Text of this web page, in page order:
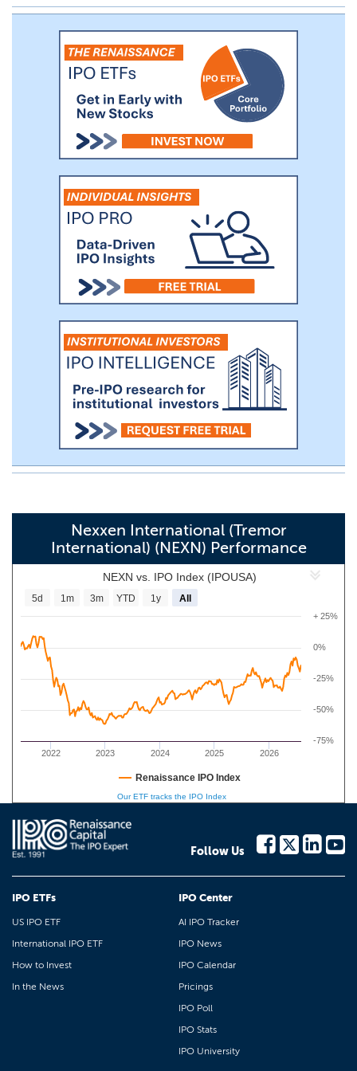
a strong position to continue to increase
our market share from traditional ad sales
channels.
Nexxen International (Tremor
International) (NEXN) Performance
NEXN vs. IPO Index (IPOUSA)
2022 2023 2024 2025 2026
0%
-75%
-50%
-25%
+ 25%
5d 1m 3m YTD 1y All
Renaissance IPO Index
Our ETF tracks the IPO Index
Follow Us
IPO ETFs
US IPO ETF
International IPO ETF
How to Invest
In the News
IPO Center
AI IPO Tracker
IPO News
IPO Calendar
Pricings
IPO Poll
IPO Stats
IPO University